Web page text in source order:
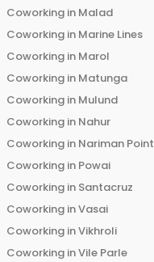
Coworking in Malad
Coworking in Marine Lines
Coworking in Marol
Coworking in Matunga
Coworking in Mulund
Coworking in Nahur
Coworking in Nariman Point
Coworking in Powai
Coworking in Santacruz
Coworking inVasai
Coworking inVikhroli
Coworking inVile Parle